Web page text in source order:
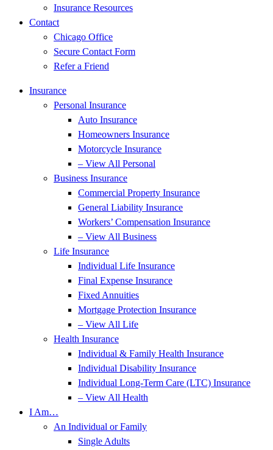
Insurance Resources
Contact
Chicago Office
Secure Contact Form
Refer a Friend
Insurance
Personal Insurance
Auto Insurance
Homeowners Insurance
Motorcycle Insurance
– View All Personal
Business Insurance
Commercial Property Insurance
General Liability Insurance
Workers’ Compensation Insurance
– View All Business
Life Insurance
Individual Life Insurance
Final Expense Insurance
Fixed Annuities
Mortgage Protection Insurance
– View All Life
Health Insurance
Individual & Family Health Insurance
Individual Disability Insurance
Individual Long-Term Care (LTC) Insurance
– View All Health
I Am…
An Individual or Family
Single Adults